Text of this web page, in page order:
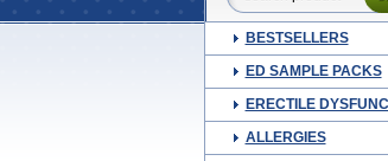
BESTSELLERS
ED SAMPLE PACKS
ERECTILE
ALLERGIES